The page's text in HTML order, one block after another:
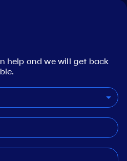
help and we will get back